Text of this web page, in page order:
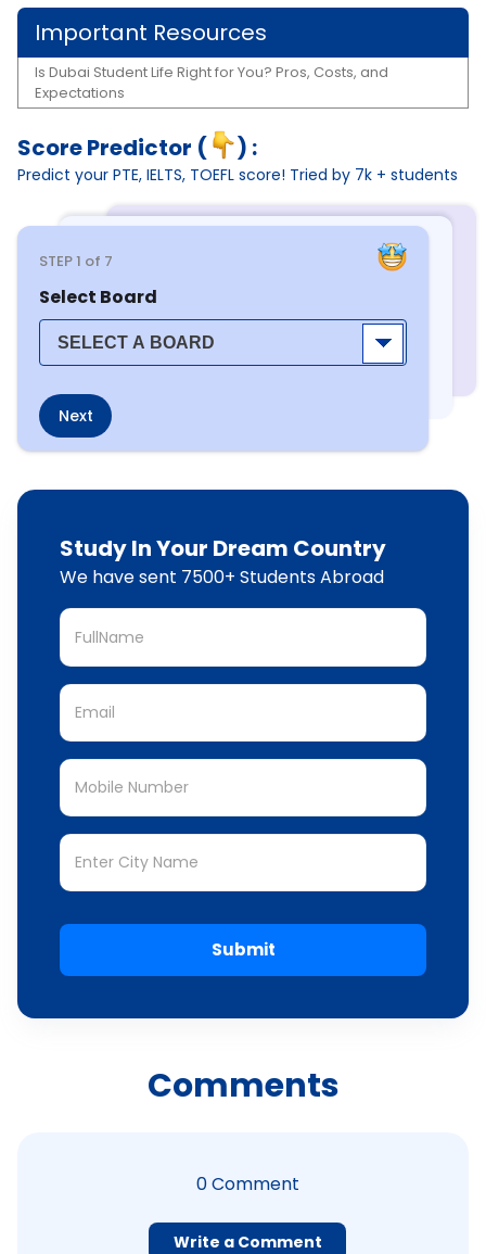
Important Resources
Is Dubai Student Life Right for You? Pros, Costs, and
Expectations
Score Predictor ( ) :
Predict your PTE, IELTS, TOEFL score! Tried by 7k + students
STEP1 of 7
Select Board
Next
Study In Your Dream Country
We have sent 7500+ Students Abroad
Submit
Comments
0Comment
Write a Comment